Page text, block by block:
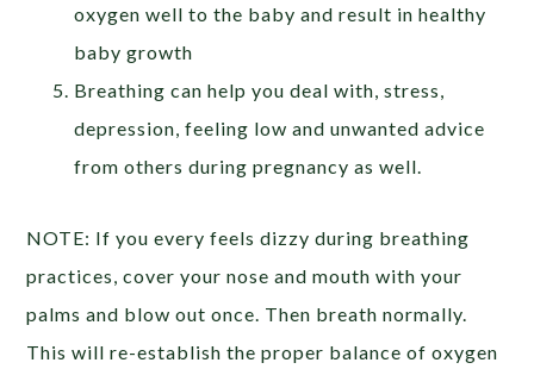
oxygen well to the baby and result in healthy
baby growth
Breathing can help you deal with, stress,
depression, feeling low and unwanted advice
from others during pregnancy as well.
NOTE: If you every feels dizzy during breathing
practices, cover your nose and mouth with your
palms and blow out once. Then breath normally.
This will re-establish the proper balance of oxygen